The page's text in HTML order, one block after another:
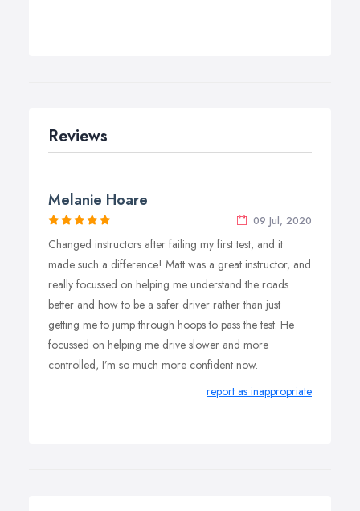
Reviews
Melanie Hoare
09 Jul, 2020
Changed instructors after failing my first test, and it
made such a difference! Matt was a great instructor, and
really focussed on helping me understand the roads
better and how to be a safer driver rather than just
getting me to jump through hoops to pass the test. He
focussed on helping me drive slower and more
controlled, I’m so much more confident now.
report as inappropriate